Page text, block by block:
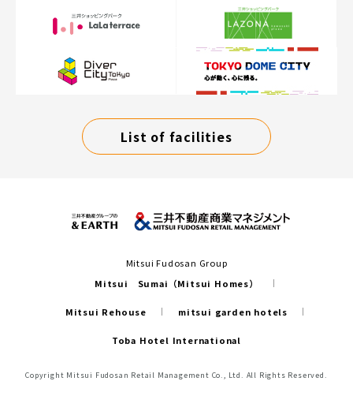
List of facilities
Mitsui Fudosan Group
Mitsui Sumai（Mitsui Homes）
Mitsui Rehouse mitsui garden hotels
Toba Hotel International
Copyright Mitsui Fudosan Retail Management Co., Ltd. All Rights Reserved.